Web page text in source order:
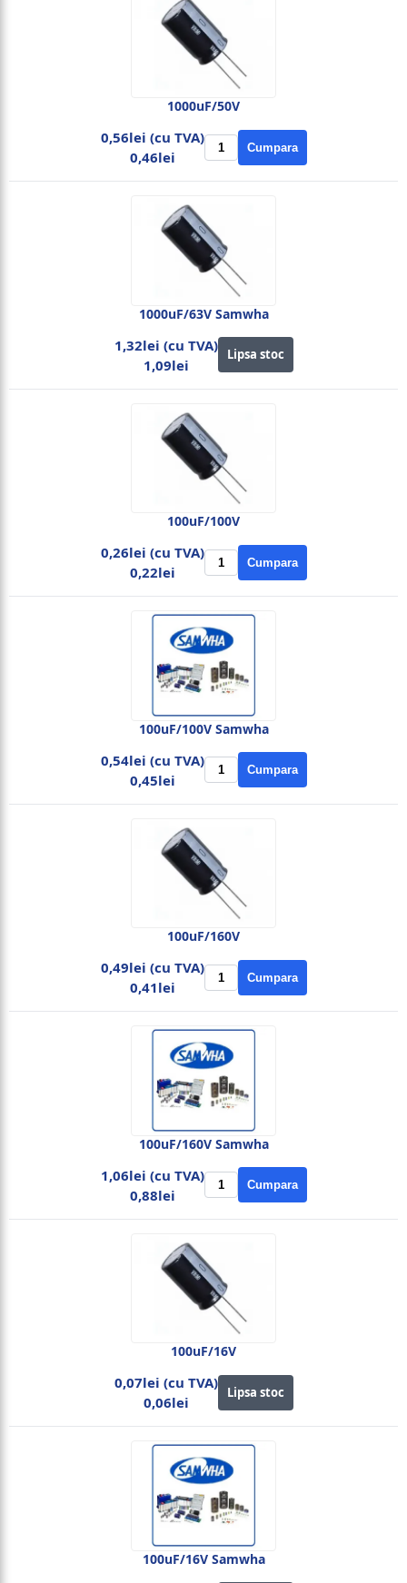
1000uF/50V
0,56lei (cu TVA)
0,46lei
Cumpara
1000uF/63V Samwha
1,32lei (cu TVA)
1,09lei
Lipsa stoc
100uF/100V
0,26lei (cu TVA)
0,22lei
Cumpara
100uF/100V Samwha
0,54lei (cu TVA)
0,45lei
Cumpara
100uF/160V
0,49lei (cu TVA)
0,41lei
Cumpara
100uF/160V Samwha
1,06lei (cu TVA)
0,88lei
Cumpara
100uF/16V
0,07lei (cu TVA)
0,06lei
Lipsa stoc
100uF/16V Samwha